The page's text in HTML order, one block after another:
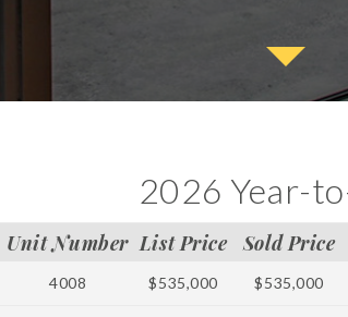
2026 Year-
Unit Number List Price Sold Price
4008 $535,000 $535,000